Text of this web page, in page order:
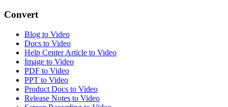
Convert
Blog to Video
Docs to Video
Help Center Article to Video
Image to Video
PDF to Video
PPT to Video
Product Docs to Video
Release Notes to Video